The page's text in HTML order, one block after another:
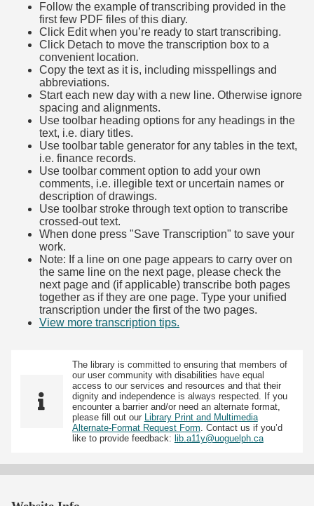
Follow the example of transcribing provided in the
first few PDF files of this diary.
Click Edit when you’re ready to start transcribing.
Click Detach to move the transcription box to a
convenient location.
Copy the text as it is, including misspellings and
abbreviations.
Start each new day with a new line. Otherwise ignore
spacing and alignments.
Use toolbar heading options for any headings in the
text, i.e. diary titles.
Use toolbar table generator for any tables in the text,
i.e. finance records.
Use toolbar comment option to add your own
comments, i.e. illegible text or uncertain names or
description of drawings.
Use toolbar stroke through text option to transcribe
crossed-out text.
When done press "Save Transcription" to save your
work.
Note: If a line on one page appears to carry over on
the same line on the next page, please check the
next page and (if applicable) transcribe both pages
together as if they are one page. Type your unified
transcription under the first of the two pages.
View more transcription tips.
The library is committed to ensuring that members of
our user community with disabilities have equal
access to our services and resources and that their
dignity and independence is always respected. If you
encounter a barrier and/or need an alternate format,
please fill out our
Library Print and Multimedia
Alternate-Format Request Form . Contact us if you’d
like to provide feedback: lib.a11y@uoguelph.ca